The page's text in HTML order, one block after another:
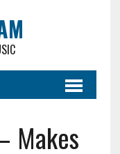
Makes